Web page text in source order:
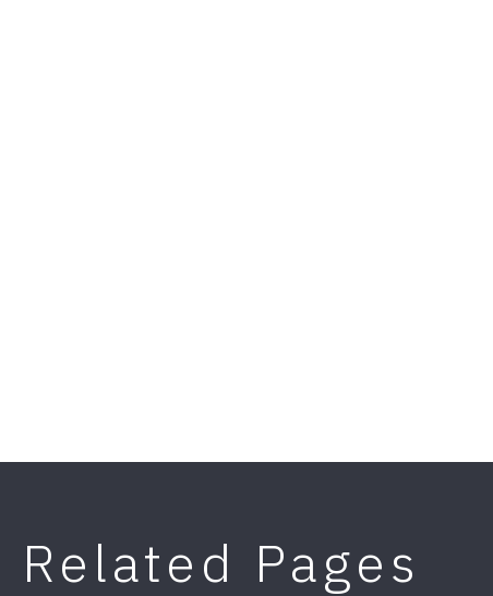
Related Pages